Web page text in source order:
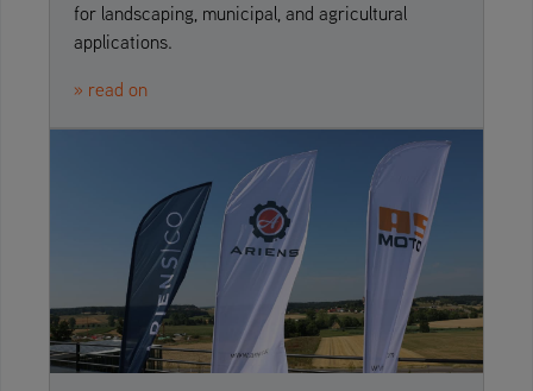
for landscaping, municipal, and agricultural
applications.
» read on